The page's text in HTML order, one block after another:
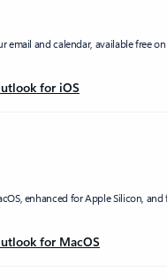
email and calendar, available free
for iOS
enhanced for Apple Silicon, and
for MacOS